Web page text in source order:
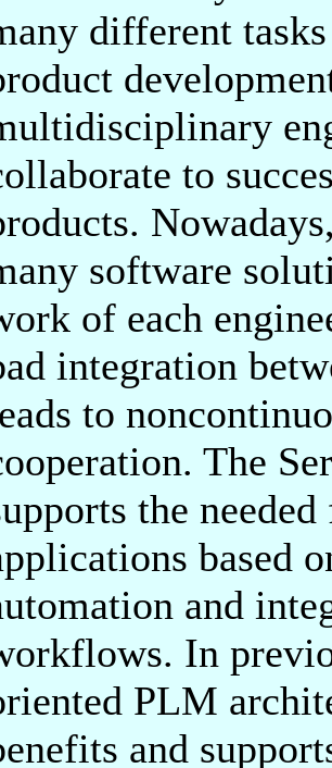
different
to
software
of each
integration
to
The
the
based
and
In
PLM
and